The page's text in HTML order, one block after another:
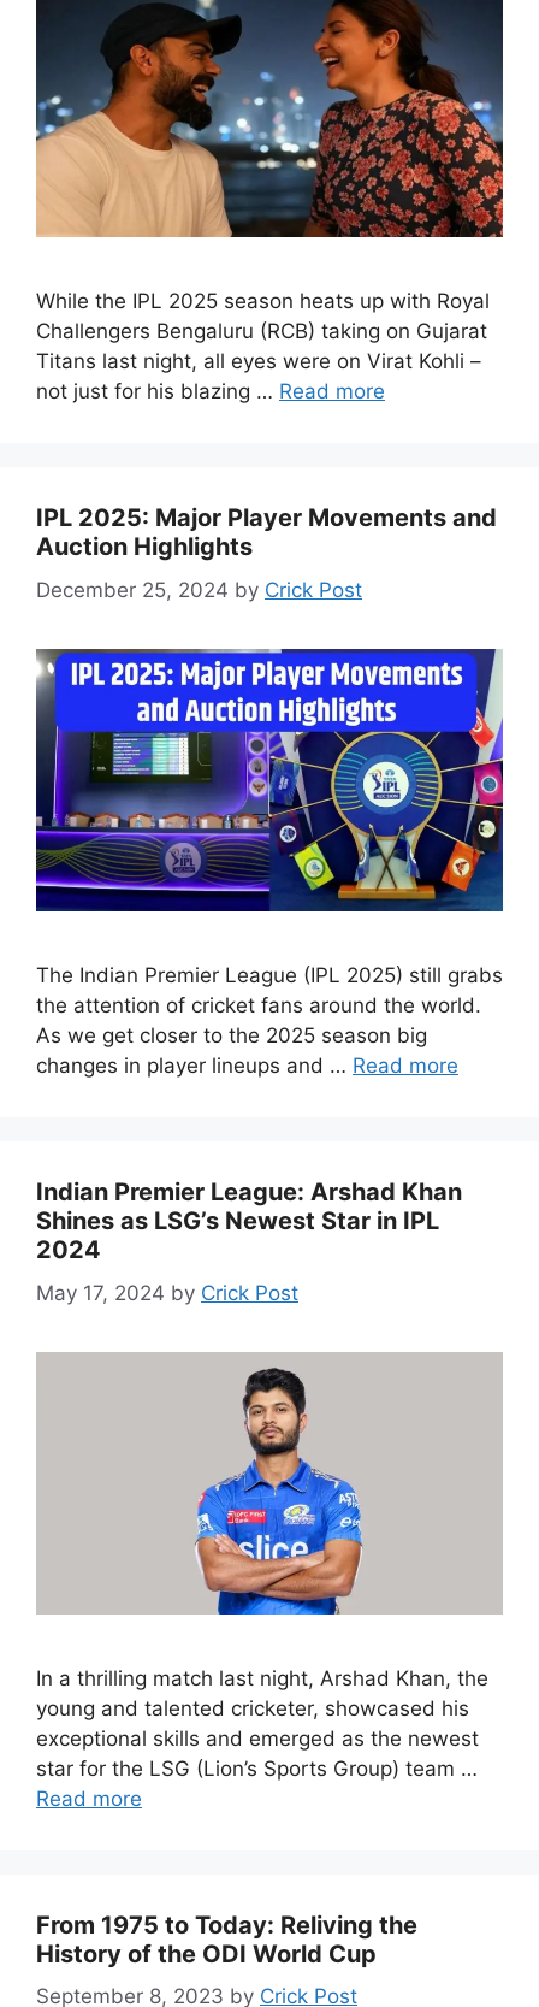
While the IPL 2025 season heats up with Royal
Challengers Bengaluru (RCB) taking on Gujarat
Titans last night, all eyes were on Virat Kohli –
not just for his blazing … Read more
IPL 2025: Major Player Movements and
Auction Highlights
December 25, 2024 by Crick Post
The Indian Premier League (IPL 2025) still grabs
the attention of cricket fans around the world.
As we get closer to the 2025 season big
changes in player lineups and … Read more
Indian Premier League: Arshad Khan
Shines as LSG’s Newest Star in IPL
2024
May 17, 2024 by Crick Post
In a thrilling match last night, Arshad Khan, the
young and talented cricketer, showcased his
exceptional skills and emerged as the newest
star for the LSG (Lion’s Sports Group) team …
Read more
From 1975 to Today: Reliving the
History of the ODI World Cup
September 8, 2023 by Crick Post